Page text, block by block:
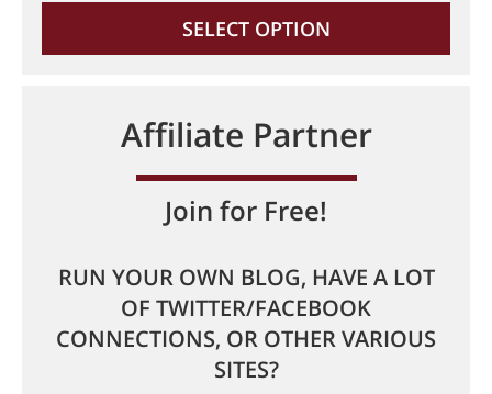
SELECT OPTION
Affiliate Partner
Join for Free!
RUN YOUR OWN BLOG, HAVE A LOT
OF TWITTER/FACEBOOK
CONNECTIONS, OR OTHER VARIOUS
SITES?